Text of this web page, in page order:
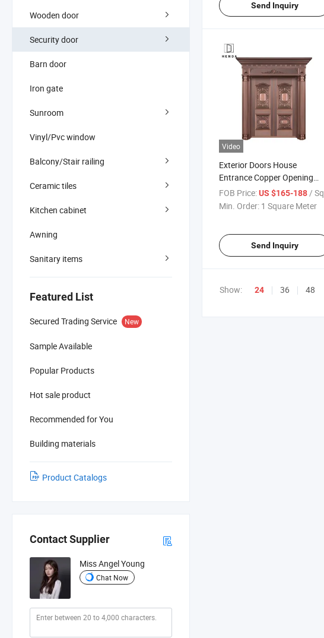
Wooden door
Security door
Barn door
Iron gate
Sunroom
Vinyl/Pvc window
Balcony/Stair railing
Ceramic tiles
Kitchen cabinet
Awning
Sanitary items
Featured List
Secured Trading Service New
Sample Available
Popular Products
Hot sale product
Recommended for You
Building materials
Product Catalogs
Contact Supplier
Miss Angel Young
Chat Now
Send Inquiry
Video
Exterior Doors House
Entrance Copper Opening
Door Main Gate for Security
with Handle and Key Locks
Passward Lock
FOB Price:US $165-188 / Square Meter
Min. Order: 1 Square Meter
Send Inquiry
Show: 24 36 48